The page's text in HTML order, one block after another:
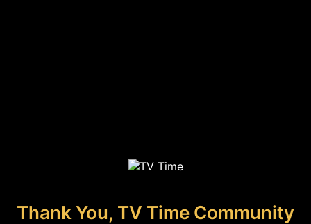
Thank You, TV Time Community